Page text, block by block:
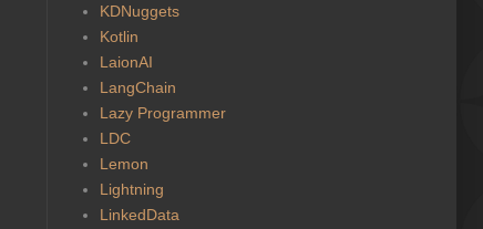
KDNuggets
Kotlin
LaionAI
LangChain
Lazy Programmer
LDC
Lemon
Lightning
LinkedData